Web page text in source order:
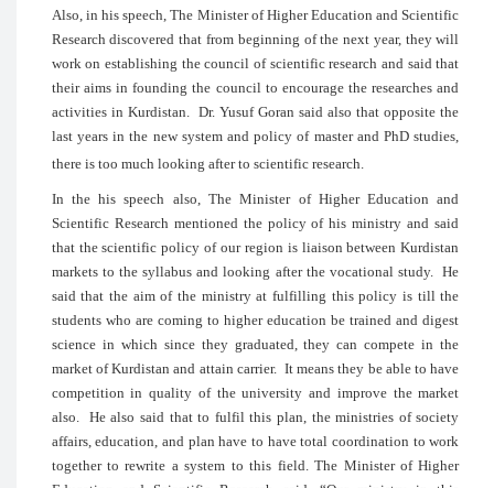
Also, in his speech, The Minister of
Research discovered that from
work on establishing the council of
their aims in founding the council to
activities in Kurdistan. Dr. Yusuf Goran
last years in the new system and policy
there is too much looking after to
In the his speech also, The Minister
Scientific Research mentioned the
that the scientific policy of our region is
markets to the syllabus and looking
said that the aim of the ministry at
students who are coming to higher
science in which since they
market of Kurdistan and attain carrier. It
competition in quality of the
also. He also said that to fulfil this
affairs, education, and plan have to
together to rewrite a system to this